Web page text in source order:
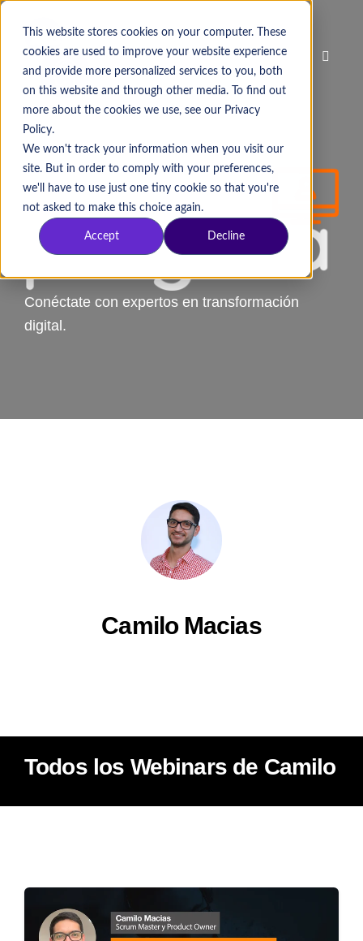
This website stores cookies on your computer. These
cookies are used to improve your website experience
and provide more personalized services to you, both
on this website and through other media. To find out
more about the cookies we use, see our Privacy
Policy.
We won't track your information when you visit our
site. But in order to comply with your preferences,
we'll have to use just one tiny cookie so that you're
not asked to make this choice again.
Accept Decline
Conéctate con expertos en transformación
digital.
Camilo Macias
Todos los Webinars de Camilo